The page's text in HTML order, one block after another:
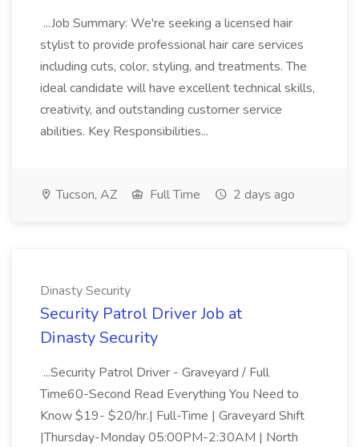
...Job Summary: We're seeking a licensed hair
stylist to provide professional hair care services
including cuts, color, styling, and treatments. The
ideal candidate will have excellent technical skills,
creativity, and outstanding customer service
abilities. Key Responsibilities...
Tucson, AZ Full Time 2 days ago
Dinasty Security
Security Patrol Driver Job at
Dinasty Security
...Security Patrol Driver - Graveyard / Full
Time60-Second Read Everything You Need to
Know $19- $20/hr.| Full-Time | Graveyard Shift
|Thursday-Monday 05:00PM-2:30AM | North